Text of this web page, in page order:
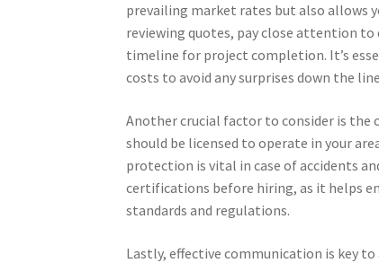
prevailing market rates but also allows
reviewing quotes, pay close attention
timeline for project completion. It’s
costs to avoid any surprises down the
Another crucial factor to consider is the
should be licensed to operate in your
protection is vital in case of accidents
certifications before hiring, as it helps
standards and regulations.
Lastly, effective communication is key